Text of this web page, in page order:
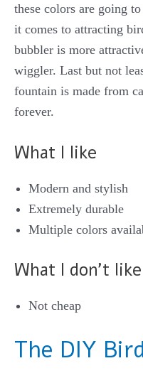
these colors are going
it comes to attracting
bubbler is more
wiggler. Last but not
fountain is made from
forever.
What I like
Modern and stylish
Extremely durable
Multiple colors
What I don’t like
Not cheap
The DIY